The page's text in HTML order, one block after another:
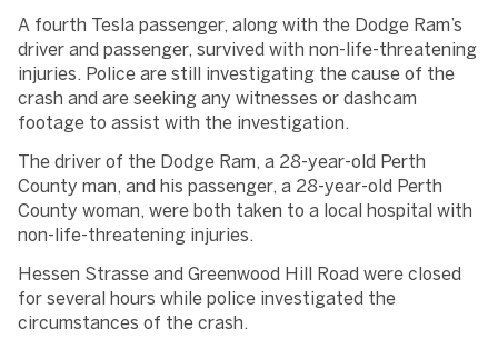
A fourth Tesla passenger, along with the Dodge Ram’s
driver and passenger, survived with non-life-threatening
injuries. Police are still investigating the cause of the
crash and are seeking any witnesses or dashcam
footage to assist with the investigation.
The driver of the Dodge Ram, a 28-year-old Perth
County man, and his passenger, a 28-year-old Perth
County woman, were both taken to a local hospital with
non-life-threatening injuries.
Hessen Strasse and Greenwood Hill Road were closed
for several hours while police investigated the
circumstances of the crash.